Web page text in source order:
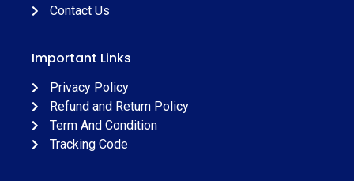
Contact Us
Important Links
Privacy Policy
Refund and Return Policy
Term And Condition
Tracking Code